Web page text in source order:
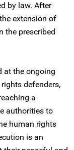
by law. After
extension of
the prescribed
at the ongoing
defenders,
a
authorities to
human rights
is an